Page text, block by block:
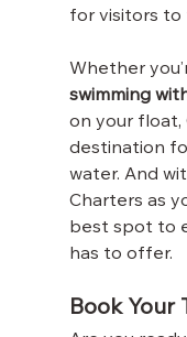
for visitors to
Whether
swimming
on your float,
destination
water. And
Charters as
best spot to
has to offer.
Book Your